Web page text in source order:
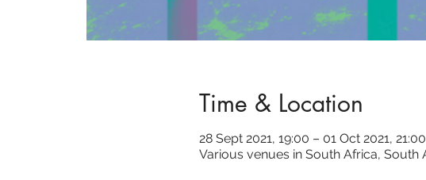
Time & Location
28 Sept 2021, 19:00 – 01 Oct 2021, 21:00
Various venues in South Africa, South